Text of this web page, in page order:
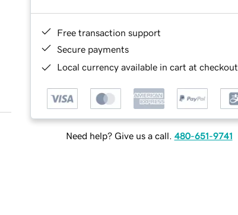
Free transaction support
Secure payments
Local currency available in cart at checkout
Need help? Give us a call. 480-651-9741